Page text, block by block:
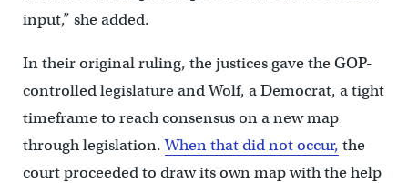
input,” she added.
In their original ruling, the justices gave the GOP-
controlled legislature and Wolf, a Democrat, a tight
timeframe to reach consensus on a new map
through legislation.When that did not occur, the
court proceeded to draw its own map with the help